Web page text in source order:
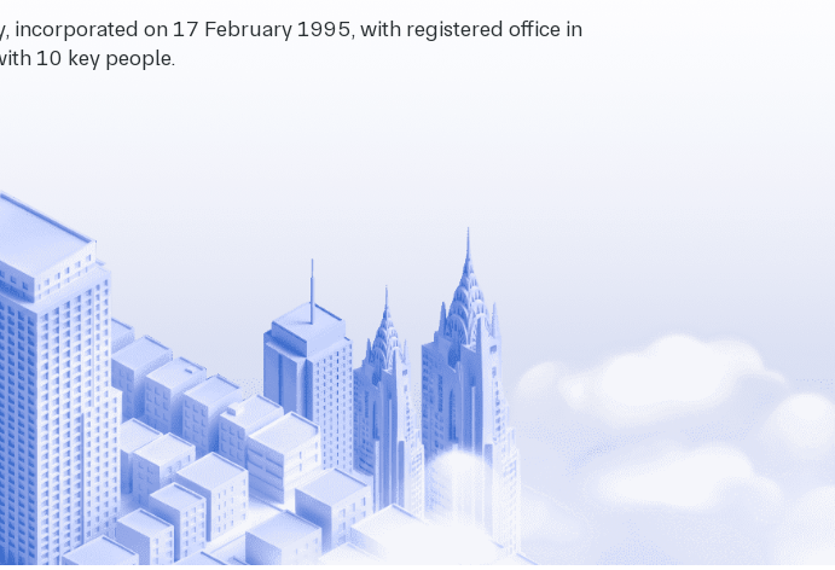
incorporated on 17 February 1995, with registered office in
10 key people.